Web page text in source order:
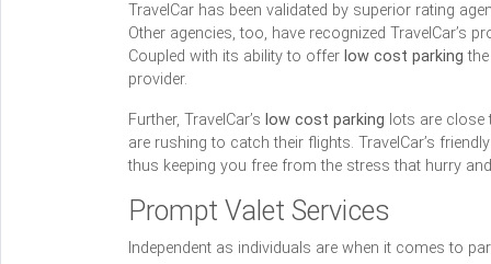
TravelCar has been validated by superior rating
Other agencies, too, have recognized TravelCar’s
Coupled with its ability to offer low cost parking
provider.
Further, TravelCar’s low cost parking lots are close
are rushing to catch their flights. TravelCar’s
thus keeping you free from the stress that hurry
Prompt Valet Services
Independent as individuals are when it comes to